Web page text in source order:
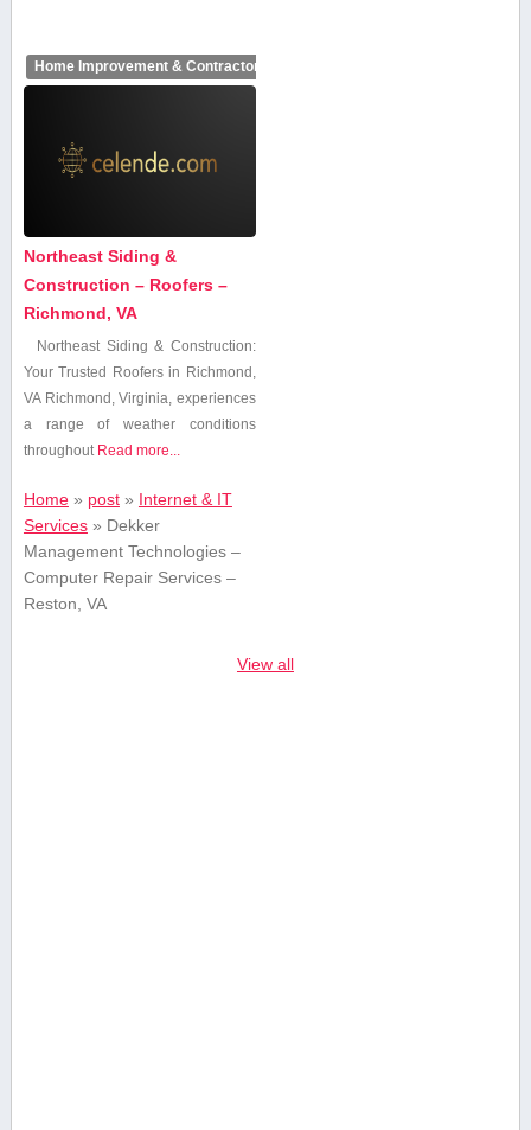
Home Improvement & Contractors
Northeast Siding &
Construction – Roofers –
Richmond, VA
Northeast‍ Siding⁤ & Construction:
Your Trusted Roofers in Richmond,
VA Richmond, Virginia, experiences
a range of ⁢weather⁣ conditions
throughout Read more...
Home» post» Internet & IT
Services» Dekker
Management Technologies –
Computer Repair Services –
Reston, VA
View all